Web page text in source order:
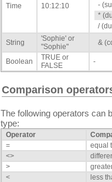
Time 10:12:10
-
*
/
String
'Sophie' or
"Sophie"
&
Boolean
TRUE or
FALSE
-
Comparison
The following operators can
type:
Operator
=
equal
<>
>
<
less